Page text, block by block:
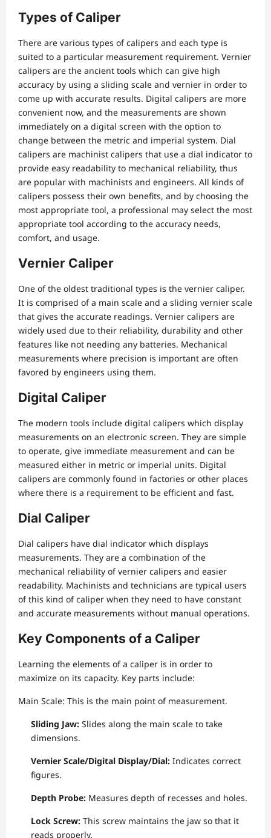
Types of Caliper
There are various types of calipers and each type is
suited to a particular measurement requirement. Vernier
calipers are the ancient tools which can give high
accuracy by using a sliding scale and vernier in order to
come up with accurate results. Digital calipers are more
convenient now, and the measurements are shown
immediately on a digital screen with the option to
change between the metric and imperial system. Dial
calipers are machinist calipers that use a dial indicator to
provide easy readability to mechanical reliability, thus
are popular with machinists and engineers. All kinds of
calipers possess their own benefits, and by choosing the
most appropriate tool, a professional may select the most
appropriate tool according to the accuracy needs,
comfort, and usage.
Vernier Caliper
One of the oldest traditional types is the vernier caliper.
It is comprised of a main scale and a sliding vernier scale
that gives the accurate readings. Vernier calipers are
widely used due to their reliability, durability and other
features like not needing any batteries. Mechanical
measurements where precision is important are often
favored by engineers using them.
Digital Caliper
The modern tools include digital calipers which display
measurements on an electronic screen. They are simple
to operate, give immediate measurement and can be
measured either in metric or imperial units. Digital
calipers are commonly found in factories or other places
where there is a requirement to be efficient and fast.
Dial Caliper
Dial calipers have dial indicator which displays
measurements. They are a combination of the
mechanical reliability of vernier calipers and easier
readability. Machinists and technicians are typical users
of this kind of caliper when they need to have constant
and accurate measurements without manual operations.
Key Components of a Caliper
Learning the elements of a caliper is in order to
maximize on its capacity. Key parts include:
Main Scale: This is the main point of measurement.
Sliding Jaw: Slides along the main scale to take
dimensions.
Vernier Scale/Digital Display/Dial: Indicates correct
figures.
Depth Probe: Measures depth of recesses and holes.
Lock Screw: This screw maintains the jaw so that it
reads properly.